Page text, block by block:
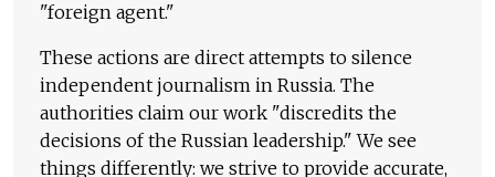
"foreign agent."
These actions are direct attempts to silence
independent journalism in Russia. The
authorities claim our work "discredits the
decisions of the Russian leadership." We see
things differently: we strive to provide accurate,